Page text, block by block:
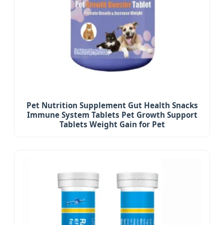
Pet Nutrition Supplement Gut Health Snacks
Immune System Tablets Pet Growth Support
Tablets Weight Gain for Pet